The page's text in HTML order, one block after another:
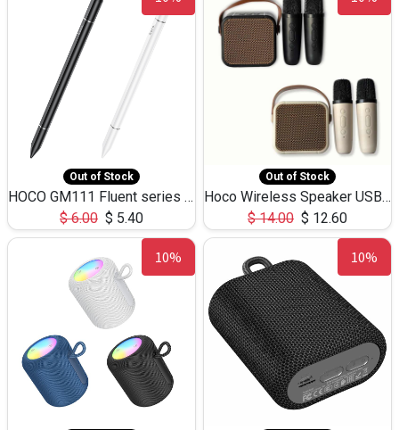
Out of Stock
HOCO GM111 Fluent series 3-in-1 Capacitive Pen
$6.00 $ 5.40
Out of Stock
Hoco Wireless Speaker USB TF Card Microphone 5W 2.30Hours M17K
$14.00 $ 12.60
10% 10%